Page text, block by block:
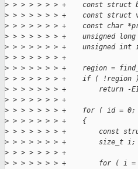
> > > > > > > +    const struct
> > > > > > > +    const struct
> > > > > > > +    const char
> > > > > > > +    unsigned
> > > > > > > +    unsigned
> > > > > > > +
> > > > > > > +    region =
> > > > > > > +    if ( !region )
> > > > > > > +        return -
> > > > > > > +
> > > > > > > +    for ( id = 0; id
> > > > > > > +    {
> > > > > > > +        const
> > > > > > > +        size_t i;
> > > > > > > +
> > > > > > > +        for ( i